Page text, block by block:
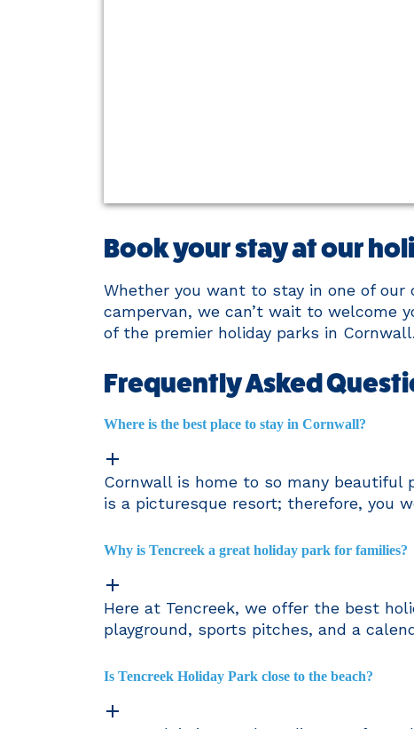
Book your stay at our
Whether you want to stay in one of
campervan, we can’t wait to welcome
of the premier holiday parks in Cornwall.
Frequently Asked
Where is the best place to stay in Cornwall?
Cornwall is home to so many beautiful
is a picturesque resort; therefore, you
Why is Tencreek a great holiday park for families?
Here at Tencreek, we offer the best
playground, sports pitches, and a
Is Tencreek Holiday Park close to the beach?